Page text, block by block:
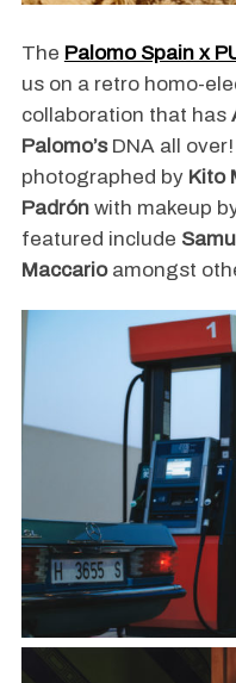
The Palomo Spain x
us on a retro homo-
collaboration that has
Palomo’sDNA all
photographed by Kito
Padrónwith makeup
featured include
Maccarioamongst